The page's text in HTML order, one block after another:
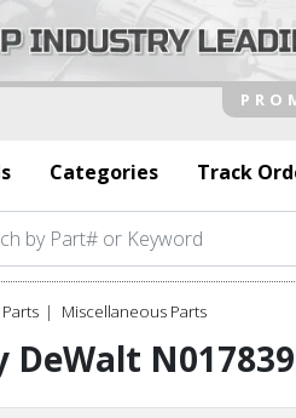
Categories Track
Miscellaneous Parts
DeWalt